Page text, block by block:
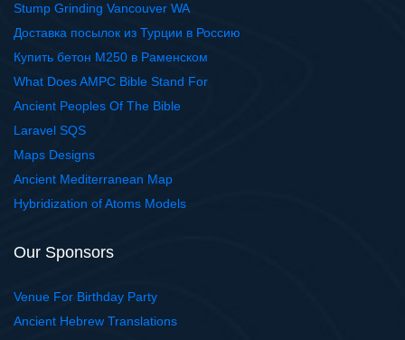
Stump Grinding Vancouver WA
Доставка посылок из Турции в Россию
Купить бетон М250 в Раменском
What Does AMPC Bible Stand For
Ancient Peoples Of The Bible
Laravel SQS
Maps Designs
Ancient Mediterranean Map
Hybridization of Atoms Models
Our Sponsors
Venue For Birthday Party
Ancient Hebrew Translations